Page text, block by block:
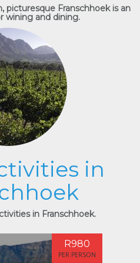
picturesque Franschhoek is an
wining and dining.
in
in Franschhoek.
R980
PER PERSON